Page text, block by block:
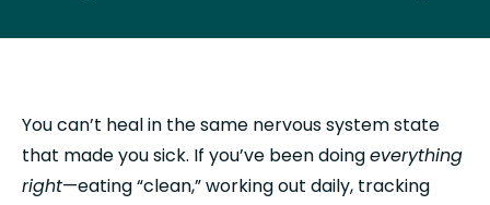
You can’t heal in the same nervous system state
that made you sick. If you’ve been doing everything
right—eating “clean,” working out daily, tracking